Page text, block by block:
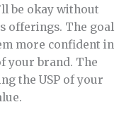
be okay without
offerings. The goal
more confident in
your brand. The
the USP of your